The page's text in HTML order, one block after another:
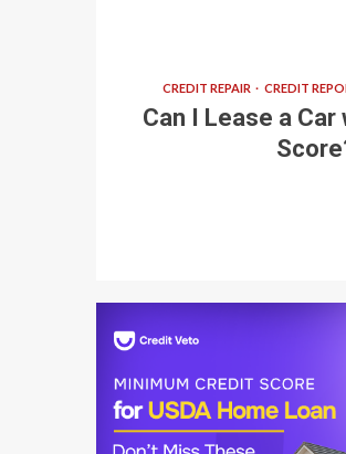
CREDIT REPAIR CREDIT
Can I Lease a